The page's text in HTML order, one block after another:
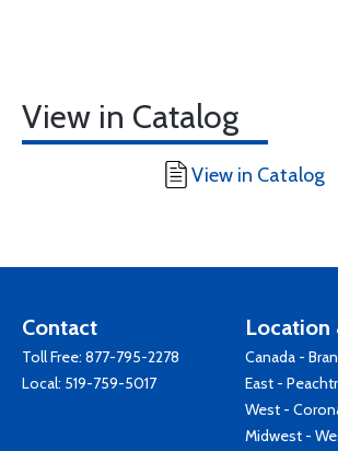
View in Catalog
View in Catalog
Contact
Toll Free: 877-795-2278
Local: 519-759-5017
Location
Canada -
East -
West -
Midwest -